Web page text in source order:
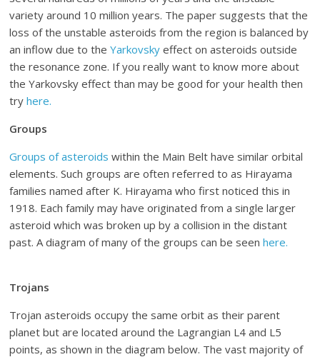
variety around 10 million years. The paper suggests that the
loss of the unstable asteroids from the region is balanced by
an inflow due to theYarkovsky effect on asteroids outside
the resonance zone. If you really want to know more about
the Yarkovsky effect than may be good for your health then
tryhere.
Groups
Groups of asteroids within the Main Belt have similar orbital
elements. Such groups are often referred to as Hirayama
families named after K. Hirayama who first noticed this in
1918. Each family may have originated from a single larger
asteroid which was broken up by a collision in the distant
past. A diagram of many of the groups can be seenhere.
Trojans
Trojan asteroids occupy the same orbit as their parent
planet but are located around the Lagrangian L4 and L5
points, as shown in the diagram below. The vast majority of